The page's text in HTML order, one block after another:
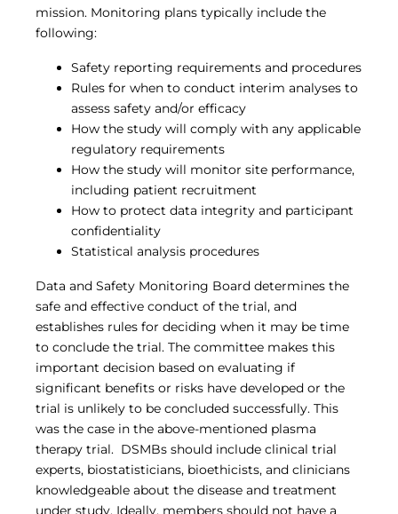
mission. Monitoring plans typically include the
following:
Safety reporting requirements and procedures
Rules for when to conduct interim analyses to
assess safety and/or efficacy
How the study will comply with any applicable
regulatory requirements
How the study will monitor site performance,
including patient recruitment
How to protect data integrity and participant
confidentiality
Statistical analysis procedures
Data and Safety Monitoring Board determines the
safe and effective conduct of the trial, and
establishes rules for deciding when it may be time
to conclude the trial. The committee makes this
important decision based on evaluating if
significant benefits or risks have developed or the
trial is unlikely to be concluded successfully. This
was the case in the above-mentioned plasma
therapy trial. DSMBs should include clinical trial
experts, biostatisticians, bioethicists, and clinicians
knowledgeable about the disease and treatment
under study. Ideally, members should not have a